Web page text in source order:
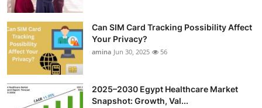
Can SIM Card Tracking Possibility Affect
Your Privacy?
amina Jun 30, 2025 56
2025–2030 Egypt Healthcare Market
Snapshot: Growth, Val...